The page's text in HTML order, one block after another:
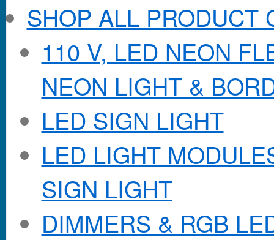
SHOP ALL PRODUCT
110 V, LED NEON
NEON LIGHT &
LED SIGN LIGHT
LED LIGHT
SIGN LIGHT
DIMMERS & RGB